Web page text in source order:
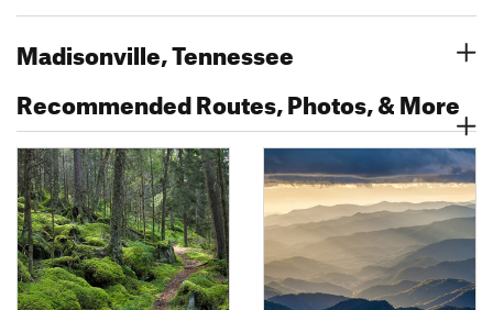
Madisonville, Tennessee
Recommended Routes, Photos, & More